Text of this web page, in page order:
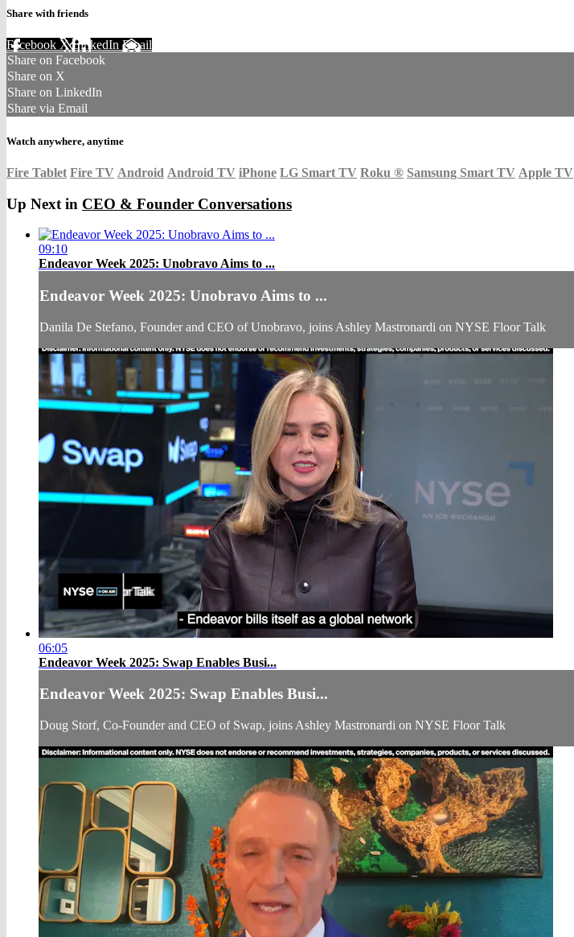
Share with friends
Facebook XLinkedIn Email
Share on Facebook
Share on X
Share on LinkedIn
Share via Email
Watch anywhere, anytime
Fire Tablet Fire TV Android Android TV iPhone LG Smart TV Roku ® Samsung Smart TV Apple TV
Up Next in CEO & Founder Conversations
09:10
Endeavor Week 2025: Unobravo Aims to ...
Endeavor Week 2025: Unobravo Aims to ...
Danila De Stefano, Founder and CEO of Unobravo, joins Ashley Mastronardi on NYSE Floor Talk
06:05
Endeavor Week 2025: Swap Enables Busi...
Endeavor Week 2025: Swap Enables Busi...
Doug Storf, Co-Founder and CEO of Swap, joins Ashley Mastronardi on NYSE Floor Talk